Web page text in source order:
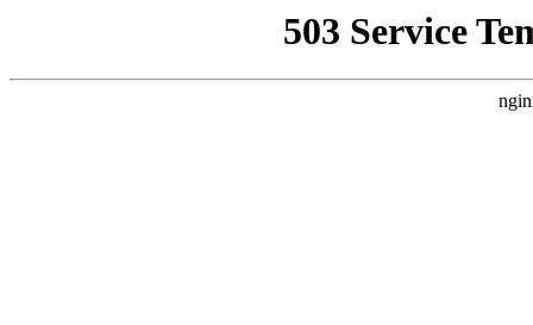
503 Service